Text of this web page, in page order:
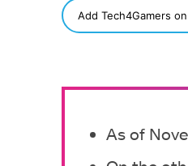
Add Tech4Gamers
As of